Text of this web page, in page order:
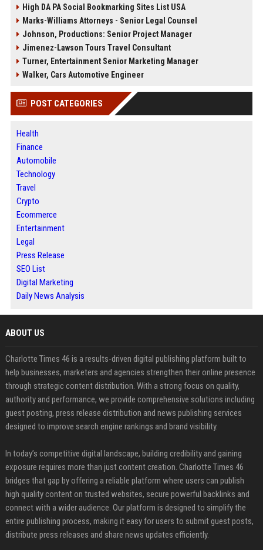
High DA PA Social Bookmarking Sites List USA
Marks-Williams Attorneys - Senior Legal Counsel
Johnson, Productions: Senior Project Manager
Jimenez-Lawson Tours Travel Consultant
Turner, Entertainment Senior Marketing Manager
Walker, Cars Automotive Engineer
POST CATEGORIES
Health
Finance
Automobile
Technology
Travel
Crypto
Ecommerce
Entertainment
Legal
Press Release
SEO List
Digital Marketing
Daily News Analysis
ABOUT US
Charlotte Times 46 is a results-driven digital publishing platform built to
help businesses, marketers and agencies strengthen their online presence
through strategic content distribution. With a strong focus on quality,
authority and performance, we provide comprehensive solutions including
guest posting, press release distribution and news publishing services
designed to improve search engine rankings and brand visibility.
In today’s competitive digital landscape, building credibility and gaining
exposure requires more than just content creation. Charlotte Times 46
bridges that gap by offering a reliable platform where users can publish
high quality content on trusted websites, secure powerful backlinks and
connect with a wider audience. Our platform is designed to simplify the
entire publishing process, making it easy for users to submit guest posts,
distribute press releases and share news updates efficiently.